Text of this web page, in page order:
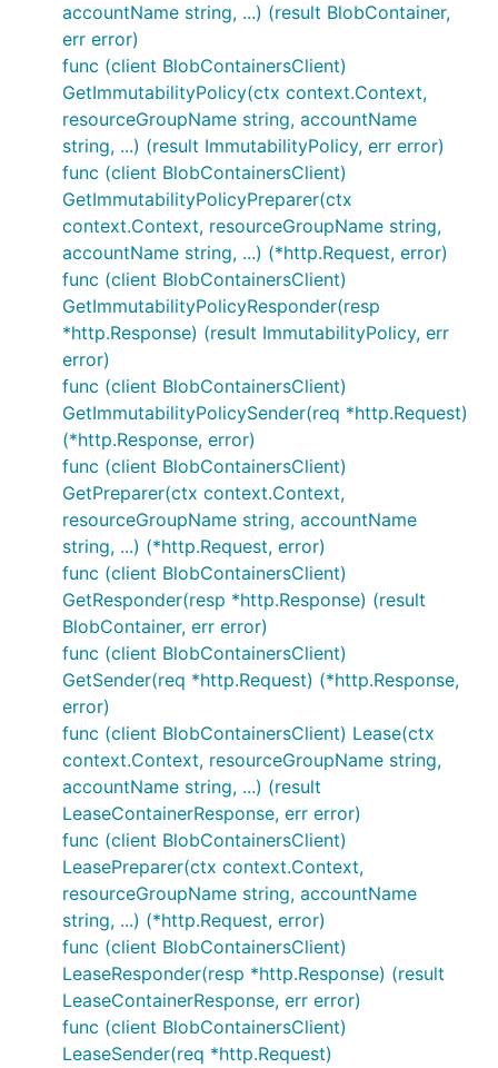
accountName string, ...) (result BlobContainer,
err error)
func (client BlobContainersClient)
GetImmutabilityPolicy(ctx context.Context,
resourceGroupName string, accountName
string, ...) (result ImmutabilityPolicy, err error)
func (client BlobContainersClient)
GetImmutabilityPolicyPreparer(ctx
context.Context, resourceGroupName string,
accountName string, ...) (*http.Request, error)
func (client BlobContainersClient)
GetImmutabilityPolicyResponder(resp
*http.Response) (result ImmutabilityPolicy, err
error)
func (client BlobContainersClient)
GetImmutabilityPolicySender(req *http.Request)
(*http.Response, error)
func (client BlobContainersClient)
GetPreparer(ctx context.Context,
resourceGroupName string, accountName
string, ...) (*http.Request, error)
func (client BlobContainersClient)
GetResponder(resp *http.Response) (result
BlobContainer, err error)
func (client BlobContainersClient)
GetSender(req *http.Request) (*http.Response,
error)
func (client BlobContainersClient) Lease(ctx
context.Context, resourceGroupName string,
accountName string, ...) (result
LeaseContainerResponse, err error)
func (client BlobContainersClient)
LeasePreparer(ctx context.Context,
resourceGroupName string, accountName
string, ...) (*http.Request, error)
func (client BlobContainersClient)
LeaseResponder(resp *http.Response) (result
LeaseContainerResponse, err error)
func (client BlobContainersClient)
LeaseSender(req *http.Request)